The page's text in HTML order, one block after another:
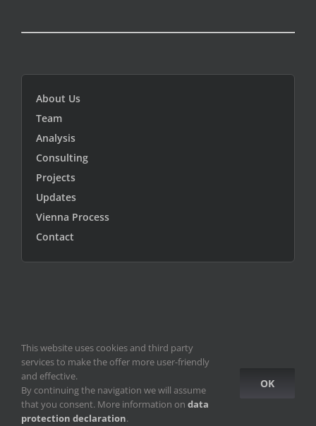
About Us
Team
Analysis
Consulting
Projects
Updates
Vienna Process
Contact
© Copyright 2010 - 2026 ICEUR-Vienna data privacy statement
FacebookInstagram
This website uses cookies and third party
services to make the offer more user-friendly
and effective.
By continuing the navigation we will assume
that you consent. More information on data
protection declaration.
OK